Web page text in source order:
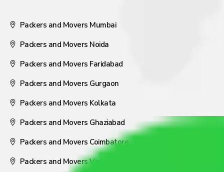
Packers and Movers Mumbai
Packers and Movers Noida
Packers and Movers Faridabad
Packers and Movers Gurgaon
Packers and Movers Kolkata
Packers and Movers Ghaziabad
Packers and Movers Coimbatore
Packers and Movers Visakhapatnam